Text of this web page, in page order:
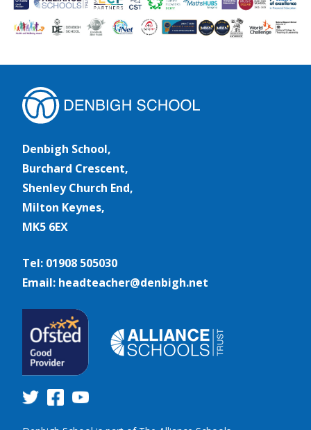
Denbigh School,
Burchard Crescent,
Shenley Church End,
Milton Keynes,
MK5 6EX
Tel: 01908 505030
Email: headteacher@denbigh.net